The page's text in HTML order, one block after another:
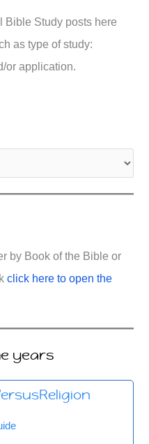
Bible Study posts here
as type of study:
or application.
by Book of the Bible or
click here to open the
years